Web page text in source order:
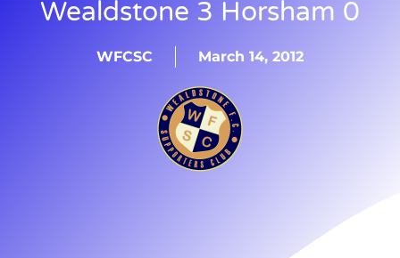
Wealdstone 3 Horsham 0
WFCSC March 14, 2012